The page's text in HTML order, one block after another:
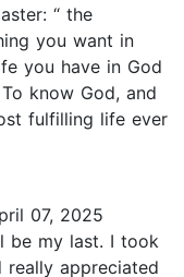
“ the
you want in
you have in God
know God, and
fulfilling life ever
07, 2025
be my last. I took
appreciated